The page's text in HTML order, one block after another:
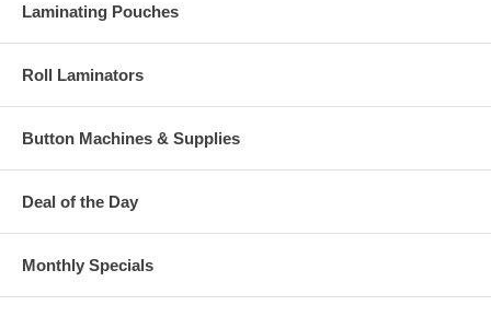
Laminating Pouches
Roll Laminators
Button Machines & Supplies
Deal of the Day
Monthly Specials